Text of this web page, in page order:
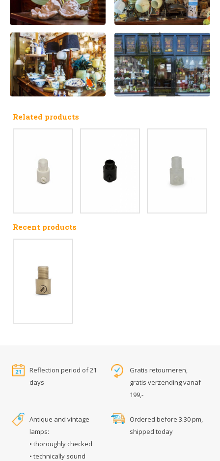
Related products
Recent products
Reflection period of 21
days
Gratis retourneren,
gratis verzending vanaf
199,-
Antique and vintage
lamps:
• thoroughly checked
• technically sound
Ordered before 3.30 pm,
shipped today